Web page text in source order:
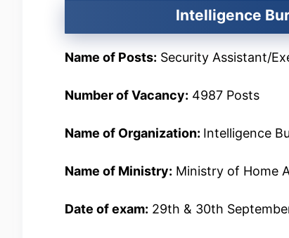
Intelligence
Name of Posts: Security Assistant/
Number of Vacancy: 4987 Posts
Name of Organization: Intelligence
Name of Ministry: Ministry of Home
Date of exam: 29th & 30th